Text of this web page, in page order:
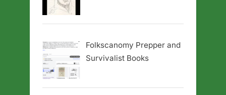
Folkscanomy Prepper and
Survivalist Books